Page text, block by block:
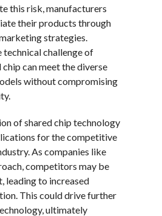
this risk, manufacturers
their products through
strategies.
technical challenge of
can meet the diverse
without compromising
of shared chip technology
for the competitive
As companies like
competitors may be
leading to increased
This could drive further
ultimately